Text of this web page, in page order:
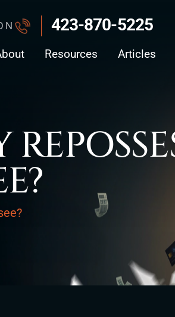
423-870-5225
Resources Articles